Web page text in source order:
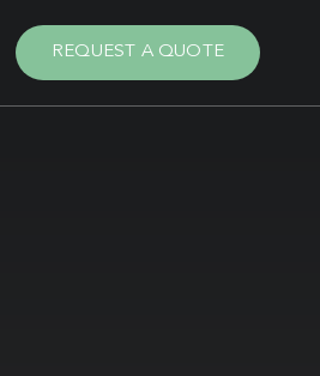
REQUEST A QUOTE